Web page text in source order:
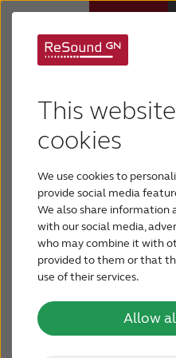
This
cookies
We use cookies to
provide social media
We also share information
with our social media,
who may combine it with
provided to them or that
use of their services.
Allow
Hearing loss
For relatives
About tinnitus
Support & care
About ReSound
ReSound
entirely
hearing
offers a
best
every user